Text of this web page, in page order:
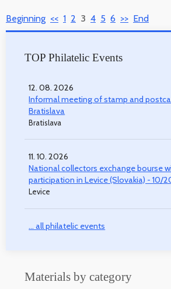
Beginning << 1 2 3 4 5 6 >> End
TOP Philatelic Events
12. 08. 2026
Informal meeting of stamp and
Bratislava
Bratislava
11. 10. 2026
National collectors exchange bourse
participation in Levice (Slovakia) - 10/
Levice
... all philatelic events
Materials by category